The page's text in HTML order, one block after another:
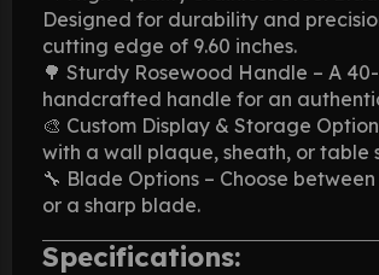
Designed for durability and
cutting edge of 9.60 inches.
🌳 Sturdy Rosewood Handle – A
handcrafted handle for an
🎨 Custom Display & Storage
with a wall plaque, sheath, or table
🔧 Blade Options – Choose
or a sharp blade.
Specifications: